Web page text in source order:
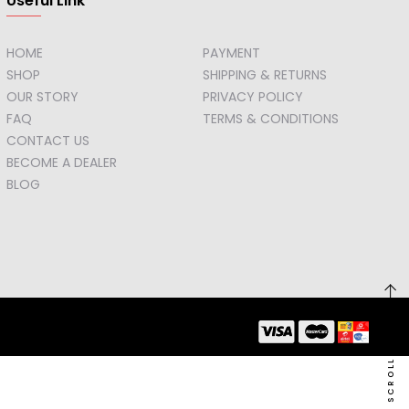
HOME
SHOP
OUR STORY
FAQ
CONTACT US
BECOME A DEALER
BLOG
PAYMENT
SHIPPING & RETURNS
PRIVACY POLICY
TERMS & CONDITIONS
SCROLL TO TOP